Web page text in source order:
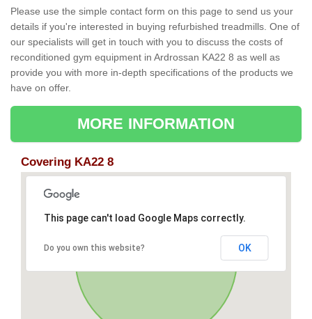
Please use the simple contact form on this page to send us your
details if you're interested in buying refurbished treadmills. One of
our specialists will get in touch with you to discuss the costs of
reconditioned gym equipment in Ardrossan KA22 8 as well as
provide you with more in-depth specifications of the products we
have on offer.
MORE INFORMATION
Covering KA22 8
This page can't load Google Maps correctly.
Do you own this website? OK